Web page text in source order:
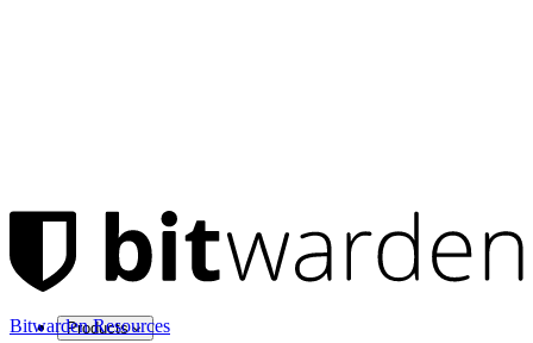
Products
Bitwarden Resources